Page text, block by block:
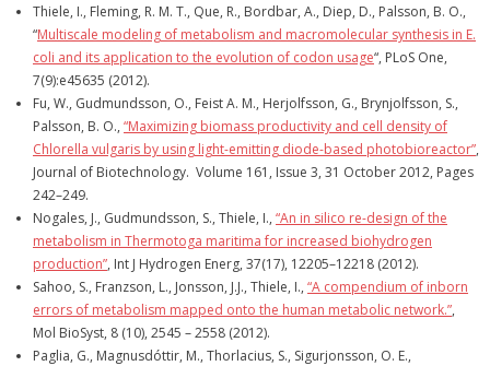
Thiele, I., Fleming, R. M. T., Que, R., Bordbar, A., Diep, D., Palsson, B. O.,
“Multiscale modeling of metabolism and macromolecular synthesis in E.
coli and its application to the evolution of codon usage“, PLoS One,
7(9):e45635 (2012).
Fu, W., Gudmundsson, O., Feist A. M., Herjolfsson, G., Brynjolfsson, S.,
Palsson, B. O., “Maximizing biomass productivity and cell density of
Chlorella vulgaris by using light-emitting diode-based photobioreactor”,
Journal of Biotechnology. Volume 161, Issue 3, 31 October 2012, Pages
242–249.
Nogales, J., Gudmundsson, S., Thiele, I., “An in silico re-design of the
metabolism in Thermotoga maritima for increased biohydrogen
production”, Int J Hydrogen Energ, 37(17), 12205–12218 (2012).
Sahoo, S., Franzson, L., Jonsson, J.J., Thiele, I., “A compendium of inborn
errors of metabolism mapped onto the human metabolic network.”,
Mol BioSyst, 8 (10), 2545 – 2558 (2012).
Paglia, G., Magnusdóttir, M., Thorlacius, S., Sigurjonsson, O. E.,